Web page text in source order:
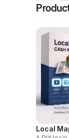
Local